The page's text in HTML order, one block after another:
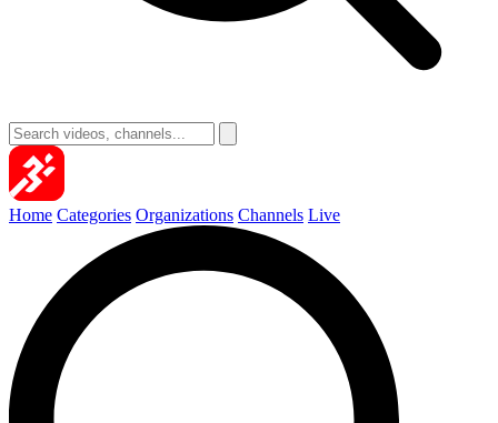
Home Categories Organizations Channels Live